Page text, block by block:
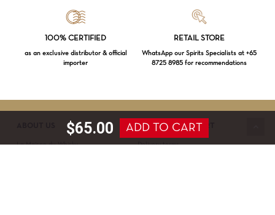
100% CERTIFIED
as an exclusive distributor & official
importer
RETAIL STORE
WhatsApp our Spirits Specialists at +65
8725 8985 for recommendations
La Maison du Whisky
SERVICE & SUPPORT
Delivery terms
$65.00 ADD TO CART